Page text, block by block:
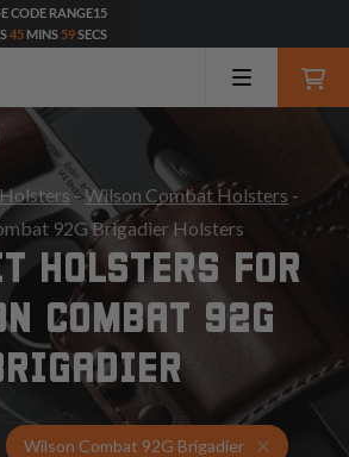
CODE RANGE15
45 MINS 57SECS
Holsters-Wilson Combat Holsters -
92G Brigadier Holsters
HOLSTERS FOR
COMBAT 92G
for Wilson Combat 92G Brigadier
Wilson Combat 92G Brigadier Slim Fit